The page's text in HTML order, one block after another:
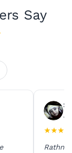
Say
★★★
Rathna